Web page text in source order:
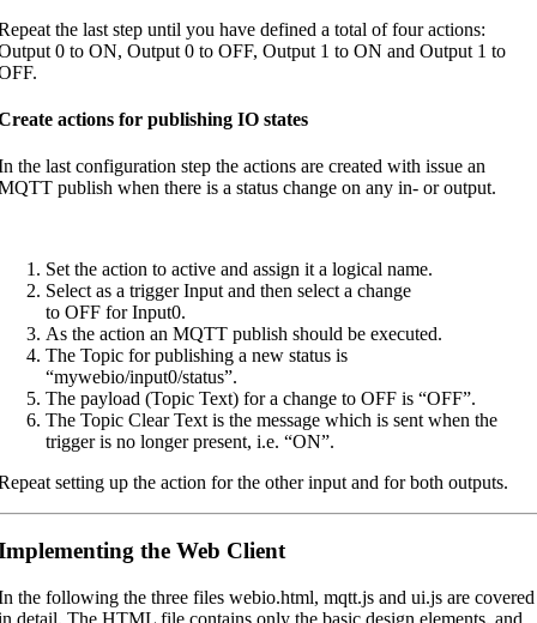
the last step until you have defined a total of four actions:
0 to ON, Output 0 to OFF, Output 1 to ON and Output 1 to
actions for publishing IO states
the last configuration step the actions are created with issue an
publish when there is a status change on any in- or output.
Set the action to active and assign it a logical name.
Select as a trigger Input and then select a change
to OFF for Input0.
As the action an MQTT publish should be executed.
The Topic for publishing a new status is
“mywebio/input0/status”.
The payload (Topic Text) for a change to OFF is “OFF”.
The Topic Clear Text is the message which is sent when the
trigger is no longer present, i.e. “ON”.
setting up the action for the other input and for both outputs.
the Web Client
the following the three files webio.html, mqtt.js and ui.js are covered
detail. The HTML file contains only the basic design elements, and